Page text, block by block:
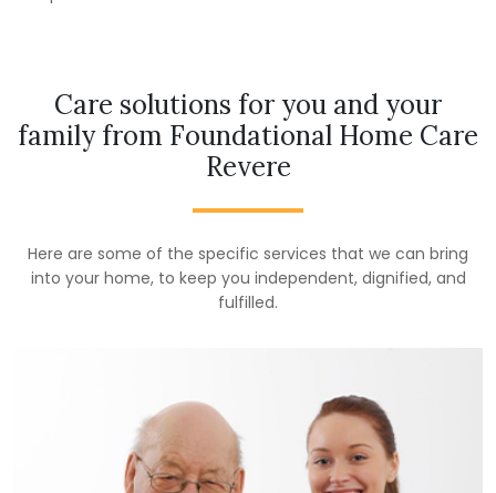
Care solutions for you and your
family from Foundational Home Care
Revere
Here are some of the specific services that we can bring
into your home, to keep you independent, dignified, and
fulfilled.